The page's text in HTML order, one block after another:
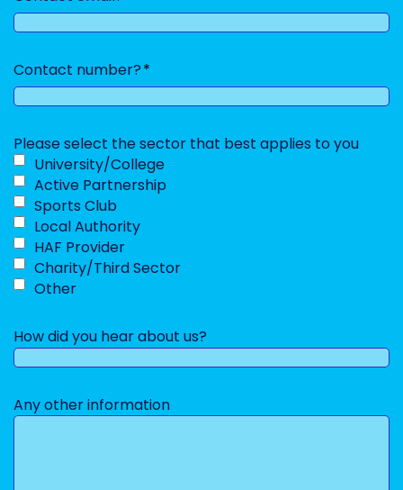
Contact number?
Please select the sector that best applies to you
University/College
Active Partnership
Sports Club
Local Authority
HAF Provider
Charity/Third Sector
Other
How did you hear about us?
Any other information